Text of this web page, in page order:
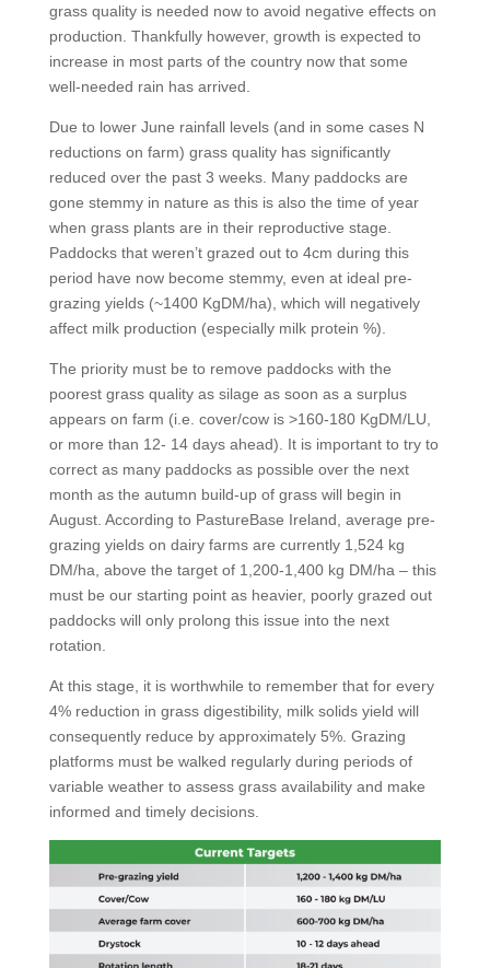
grass quality is needed now to avoid negative effects on
production. Thankfully however, growth is expected to
increase in most parts of the country now that some
well-needed rain has arrived.
Due to lower June rainfall levels (and in some cases N
reductions on farm) grass quality has significantly
reduced over the past 3 weeks. Many paddocks are
gone stemmy in nature as this is also the time of year
when grass plants are in their reproductive stage.
Paddocks that weren’t grazed out to 4cm during this
period have now become stemmy, even at ideal pre-
grazing yields (~1400 KgDM/ha), which will negatively
affect milk production (especially milk protein %).
The priority must be to remove paddocks with the
poorest grass quality as silage as soon as a surplus
appears on farm (i.e. cover/cow is >160-180 KgDM/LU,
or more than 12- 14 days ahead). It is important to try to
correct as many paddocks as possible over the next
month as the autumn build-up of grass will begin in
August. According to PastureBase Ireland, average pre-
grazing yields on dairy farms are currently 1,524 kg
DM/ha, above the target of 1,200-1,400 kg DM/ha – this
must be our starting point as heavier, poorly grazed out
paddocks will only prolong this issue into the next
rotation.
At this stage, it is worthwhile to remember that for every
4% reduction in grass digestibility, milk solids yield will
consequently reduce by approximately 5%. Grazing
platforms must be walked regularly during periods of
variable weather to assess grass availability and make
informed and timely decisions.